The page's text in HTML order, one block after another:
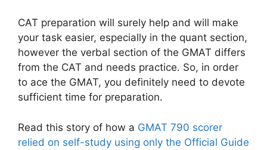
CAT preparation will surely help and will make
your task easier, especially in the quant section,
however the verbal section of the GMAT differs
from the CAT and needs practice. So, in order
to ace the GMAT, you definitely need to devote
sufficient time for preparation.
Read this story of how a GMAT 790 scorer
relied on self-study using only the Official Guide